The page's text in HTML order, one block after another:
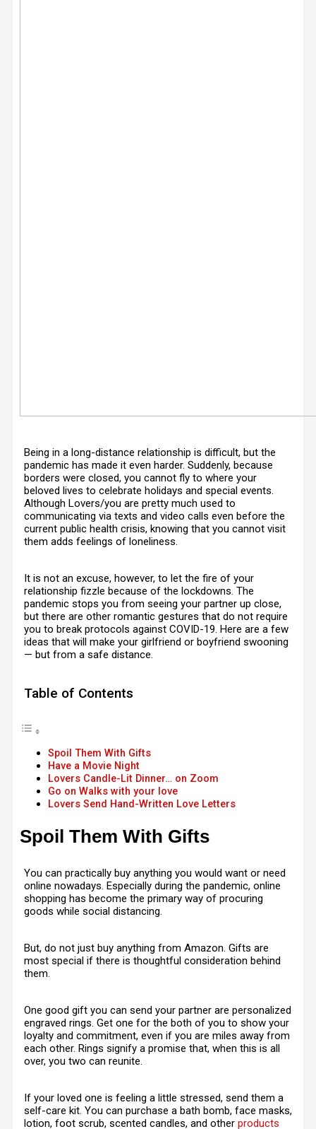
Being in a long-distance relationship is difficult, but the
pandemic has made it even harder. Suddenly, because
borders were closed, you cannot fly to where your
beloved lives to celebrate holidays and special events.
Although Lovers/you are pretty much used to
communicating via texts and video calls even before the
current public health crisis, knowing that you cannot visit
them adds feelings of loneliness.
It is not an excuse, however, to let the fire of your
relationship fizzle because of the lockdowns. The
pandemic stops you from seeing your partner up close,
but there are other romantic gestures that do not require
you to break protocols against COVID-19. Here are a few
ideas that will make your girlfriend or boyfriend swooning
— but from a safe distance.
Table of Contents
Spoil Them With Gifts
Have a Movie Night
Lovers Candle-Lit Dinner… on Zoom
Go on Walks with your love
Lovers Send Hand-Written Love Letters
Spoil Them With Gifts
You can practically buy anything you would want or need
online nowadays. Especially during the pandemic, online
shopping has become the primary way of procuring
goods while social distancing.
But, do not just buy anything from Amazon. Gifts are
most special if there is thoughtful consideration behind
them.
One good gift you can send your partner are personalized
engraved rings. Get one for the both of you to show your
loyalty and commitment, even if you are miles away from
each other. Rings signify a promise that, when this is all
over, you two can reunite.
If your loved one is feeling a little stressed, send them a
self-care kit. You can purchase a bath bomb, face masks,
lotion, foot scrub, scented candles, and other products